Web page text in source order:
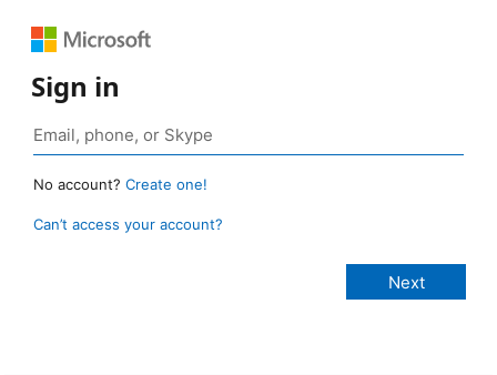
Sign in
No account? Create one!
Can’t access your account?